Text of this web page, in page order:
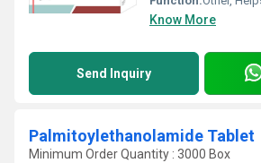
Know More
Send Inquiry
Palmitoylethanolamide Tablet
Minimum Order Quantity : 3000 Box